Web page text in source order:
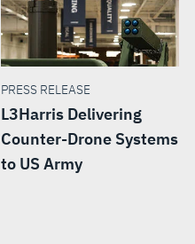
PRESS RELEASE
L3Harris Delivering
Counter-Drone Systems
to US Army